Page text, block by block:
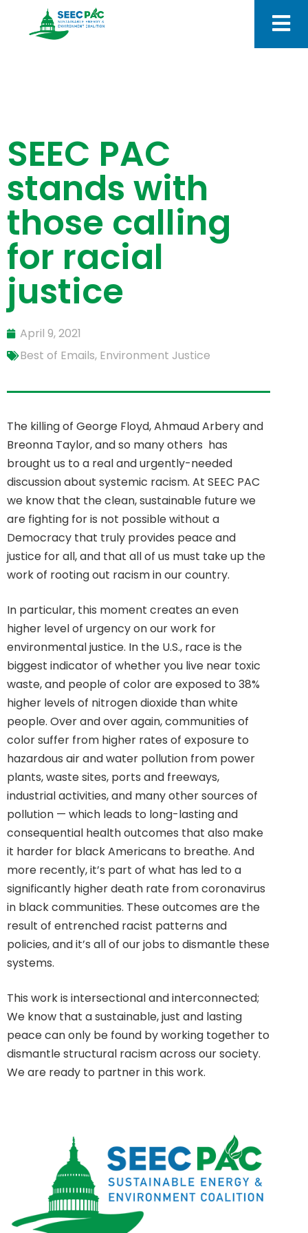
SEEC PAC
stands with
those calling
for racial
justice
April 9, 2021
Best of Emails, Environment Justice
The killing of George Floyd, Ahmaud Arbery and
Breonna Taylor, and so many others has
brought us to a real and urgently-needed
discussion about systemic racism. At SEEC PAC
we know that the clean, sustainable future we
are fighting for is not possible without a
Democracy that truly provides peace and
justice for all, and that all of us must take up the
work of rooting out racism in our country.
In particular, this moment creates an even
higher level of urgency on our work for
environmental justice. In the U.S., race is the
biggest indicator of whether you live near toxic
waste, and people of color are exposed to 38%
higher levels of nitrogen dioxide than white
people. Over and over again, communities of
color suffer from higher rates of exposure to
hazardous air and water pollution from power
plants, waste sites, ports and freeways,
industrial activities, and many other sources of
pollution — which leads to long-lasting and
consequential health outcomes that also make
it harder for black Americans to breathe. And
more recently, it’s part of what has led to a
significantly higher death rate from coronavirus
in black communities. These outcomes are the
result of entrenched racist patterns and
policies, and it’s all of our jobs to dismantle these
systems.
This work is intersectional and interconnected;
We know that a sustainable, just and lasting
peace can only be found by working together to
dismantle structural racism across our society.
We are ready to partner in this work.